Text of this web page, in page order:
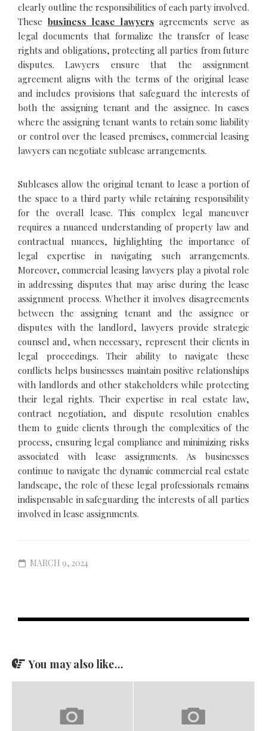
clearly outline the responsibilities of each party involved.
These business lease lawyers agreements serve as
legal documents that formalize the transfer of lease
rights and obligations, protecting all parties from future
disputes. Lawyers ensure that the assignment
agreement aligns with the terms of the original lease
and includes provisions that safeguard the interests of
both the assigning tenant and the assignee. In cases
where the assigning tenant wants to retain some liability
or control over the leased premises, commercial leasing
lawyers can negotiate sublease arrangements.
Subleases allow the original tenant to lease a portion of
the space to a third party while retaining responsibility
for the overall lease. This complex legal maneuver
requires a nuanced understanding of property law and
contractual nuances, highlighting the importance of
legal expertise in navigating such arrangements.
Moreover, commercial leasing lawyers play a pivotal role
in addressing disputes that may arise during the lease
assignment process. Whether it involves disagreements
between the assigning tenant and the assignee or
disputes with the landlord, lawyers provide strategic
counsel and, when necessary, represent their clients in
legal proceedings. Their ability to navigate these
conflicts helps businesses maintain positive relationships
with landlords and other stakeholders while protecting
their legal rights. Their expertise in real estate law,
contract negotiation, and dispute resolution enables
them to guide clients through the complexities of the
process, ensuring legal compliance and minimizing risks
associated with lease assignments. As businesses
continue to navigate the dynamic commercial real estate
landscape, the role of these legal professionals remains
indispensable in safeguarding the interests of all parties
involved in lease assignments.
MARCH 9, 2024
You may also like...